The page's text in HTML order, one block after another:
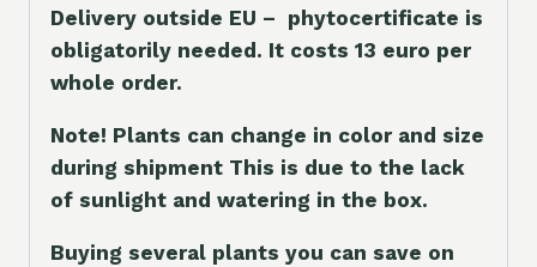
Delivery outside EU – phytocertificate is
obligatorily needed. It costs 13 euro per
whole order.
Note! Plants can change in color and size
during shipment This is due to the lack
of sunlight and watering in the box.
Buying several plants you can save on